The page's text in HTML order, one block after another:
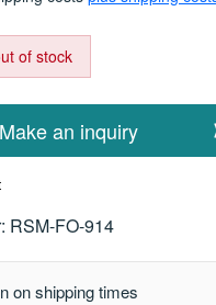
of stock
Make an inquiry
RSM-FO-914
on shipping times